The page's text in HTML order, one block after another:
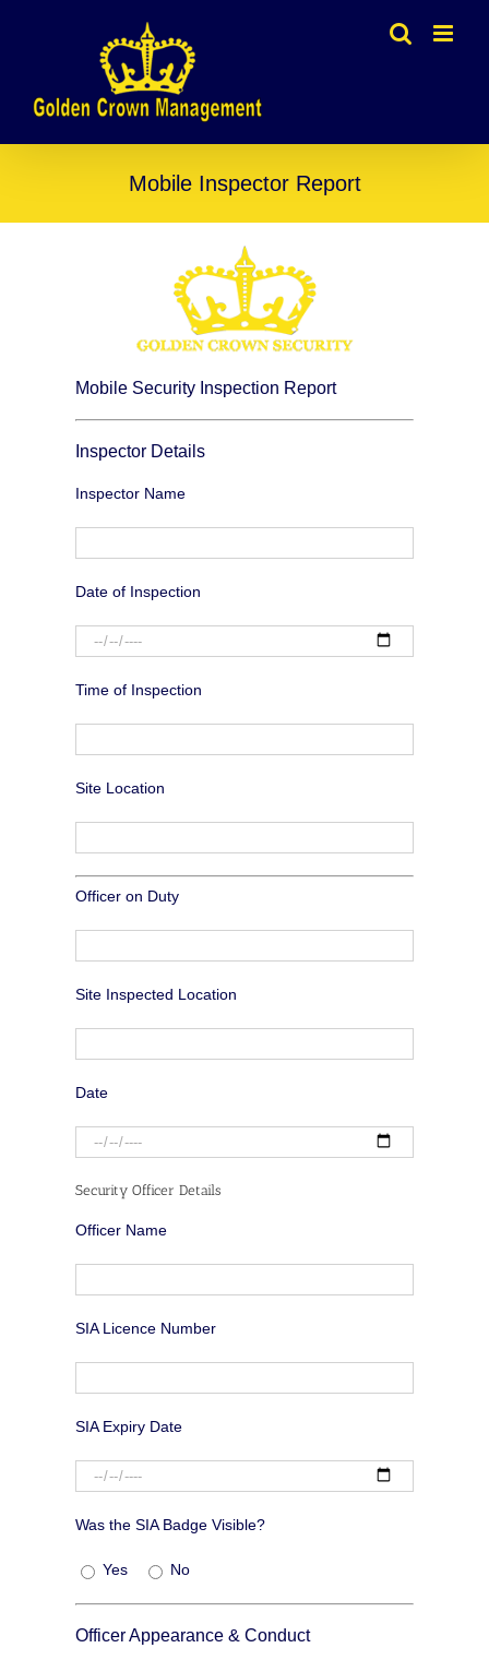
Mobile Inspector Report
Mobile Security Inspection Report
Inspector Details
Inspector Name
Date of Inspection
Time of Inspection
Site Location
Officer on Duty
Site Inspected Location
Date
Security Officer Details
Officer Name
SIA Licence Number
SIA Expiry Date
Was the SIA Badge Visible?
Yes No
Officer Appearance & Conduct